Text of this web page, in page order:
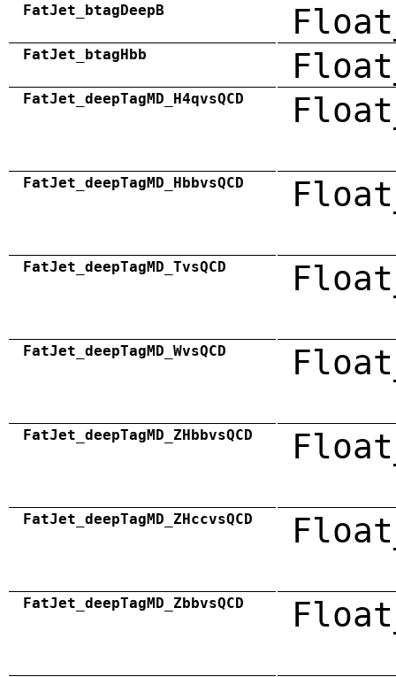
FatJet_btagDeepB
FatJet_btagHbb
FatJet_deepTagMD_H4qvsQCD
FatJet_deepTagMD_HbbvsQCD
FatJet_deepTagMD_TvsQCD
FatJet_deepTagMD_WvsQCD
FatJet_deepTagMD_ZHbbvsQCD
FatJet_deepTagMD_ZHccvsQCD
FatJet_deepTagMD_ZbbvsQCD